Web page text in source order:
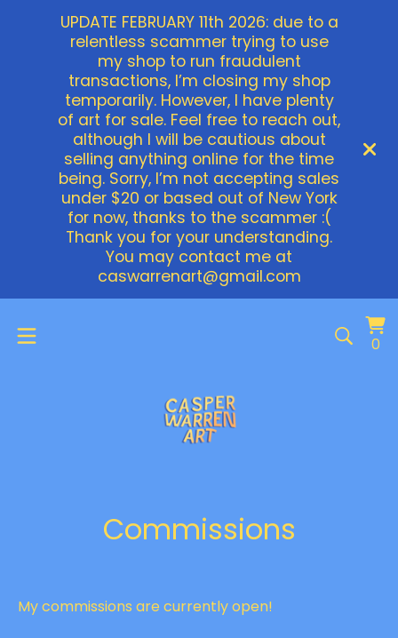
UPDATE FEBRUARY 11th 2026: due to a
relentless scammer trying to use
my shop to run fraudulent
transactions, I’m closing my shop
temporarily. However, I have plenty
of art for sale. Feel free to reach out,
although I will be cautious about
selling anything online for the time
being. Sorry, I’m not accepting sales
under $20 or based out of New York
for now, thanks to the scammer :(
Thank you for your understanding.
You may contact me at
caswarrenart@gmail.com
00
Commissions
My commissions are currently open!